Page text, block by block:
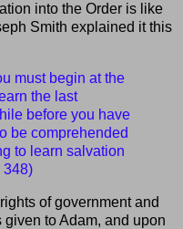
into the Order is like
Smith explained it this
must begin at the
the last
before you have
be comprehended
to learn salvation
348)
of government and
to Adam, and upon